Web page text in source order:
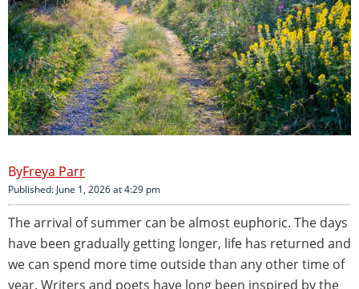
Freya Parr
Published: June 1, 2026 at 4:29 pm
The arrival of summer can be almost euphoric. The days
have been gradually getting longer, life has returned and
we can spend more time outside than any other time of
year. Writers and poets have long been inspired by the